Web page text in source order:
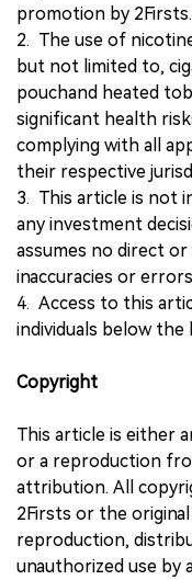
promotion by 2Firsts.
2. The use of
but not limited to,
pouchand heated
significant health
complying with all
their respective
3. This article is not
any investment
assumes no direct
inaccuracies or
4. Access to this
individuals below the
Copyright
This article is either
or a reproduction
attribution. All
2Firsts or the
reproduction,
unauthorized use by